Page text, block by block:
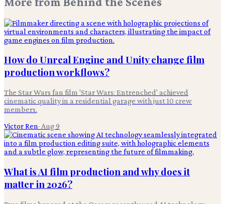
How do Unreal Engine and Unity change film
production workflows?
The Star Wars fan film 'Star Wars: Entrenched' achieved
cinematic quality in a residential garage with just 10 crew
members.
Victor Ren· Aug 9
What is AI film production and why does it
matter in 2026?